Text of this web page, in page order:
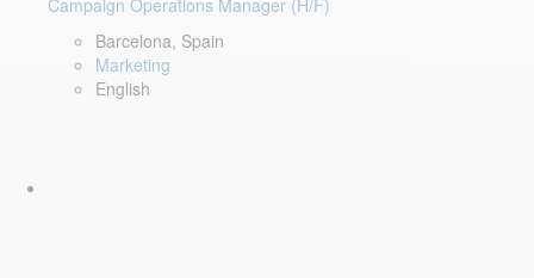
Campaign Operations Manager (H/F)
Barcelona, Spain
Marketing
English